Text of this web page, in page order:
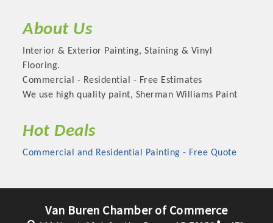
Platinum Investors
Committee Members
About Us
Interior & Exterior Painting, Staining & Vinyl
Flooring.
Commercial - Residential - Free Estimates
We use high quality paint, Sherman Williams Paint
Hot Deals
Commercial and Residential Painting - Free Quote
Van Buren Chamber of Commerce